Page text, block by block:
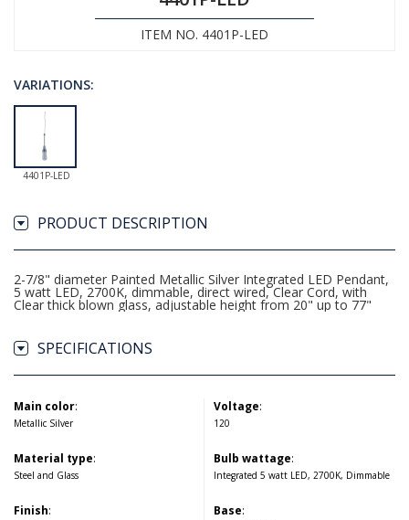
ITEM NO. 4401P-LED
VARIATIONS:
4401P-LED
PRODUCT DESCRIPTION
2-7/8" diameter Painted Metallic Silver Integrated LED Pendant,
5 watt LED, 2700K, dimmable, direct wired, Clear Cord, with
Clear thick blown glass, adjustable height from 20" up to 77"
SPECIFICATIONS
Main color:
Metallic Silver
Material type:
Steel and Glass
Finish:
Voltage:
120
Bulb wattage:
Integrated 5 watt LED, 2700K, Dimmable
Base: